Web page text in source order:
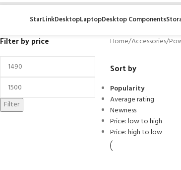
StarLinkDesktopLaptopDesktop Components
Filter by price
Filter
Home/Accessories/
Sort by
Popularity
Average rating
Newness
Price: low to high
Price: high to low